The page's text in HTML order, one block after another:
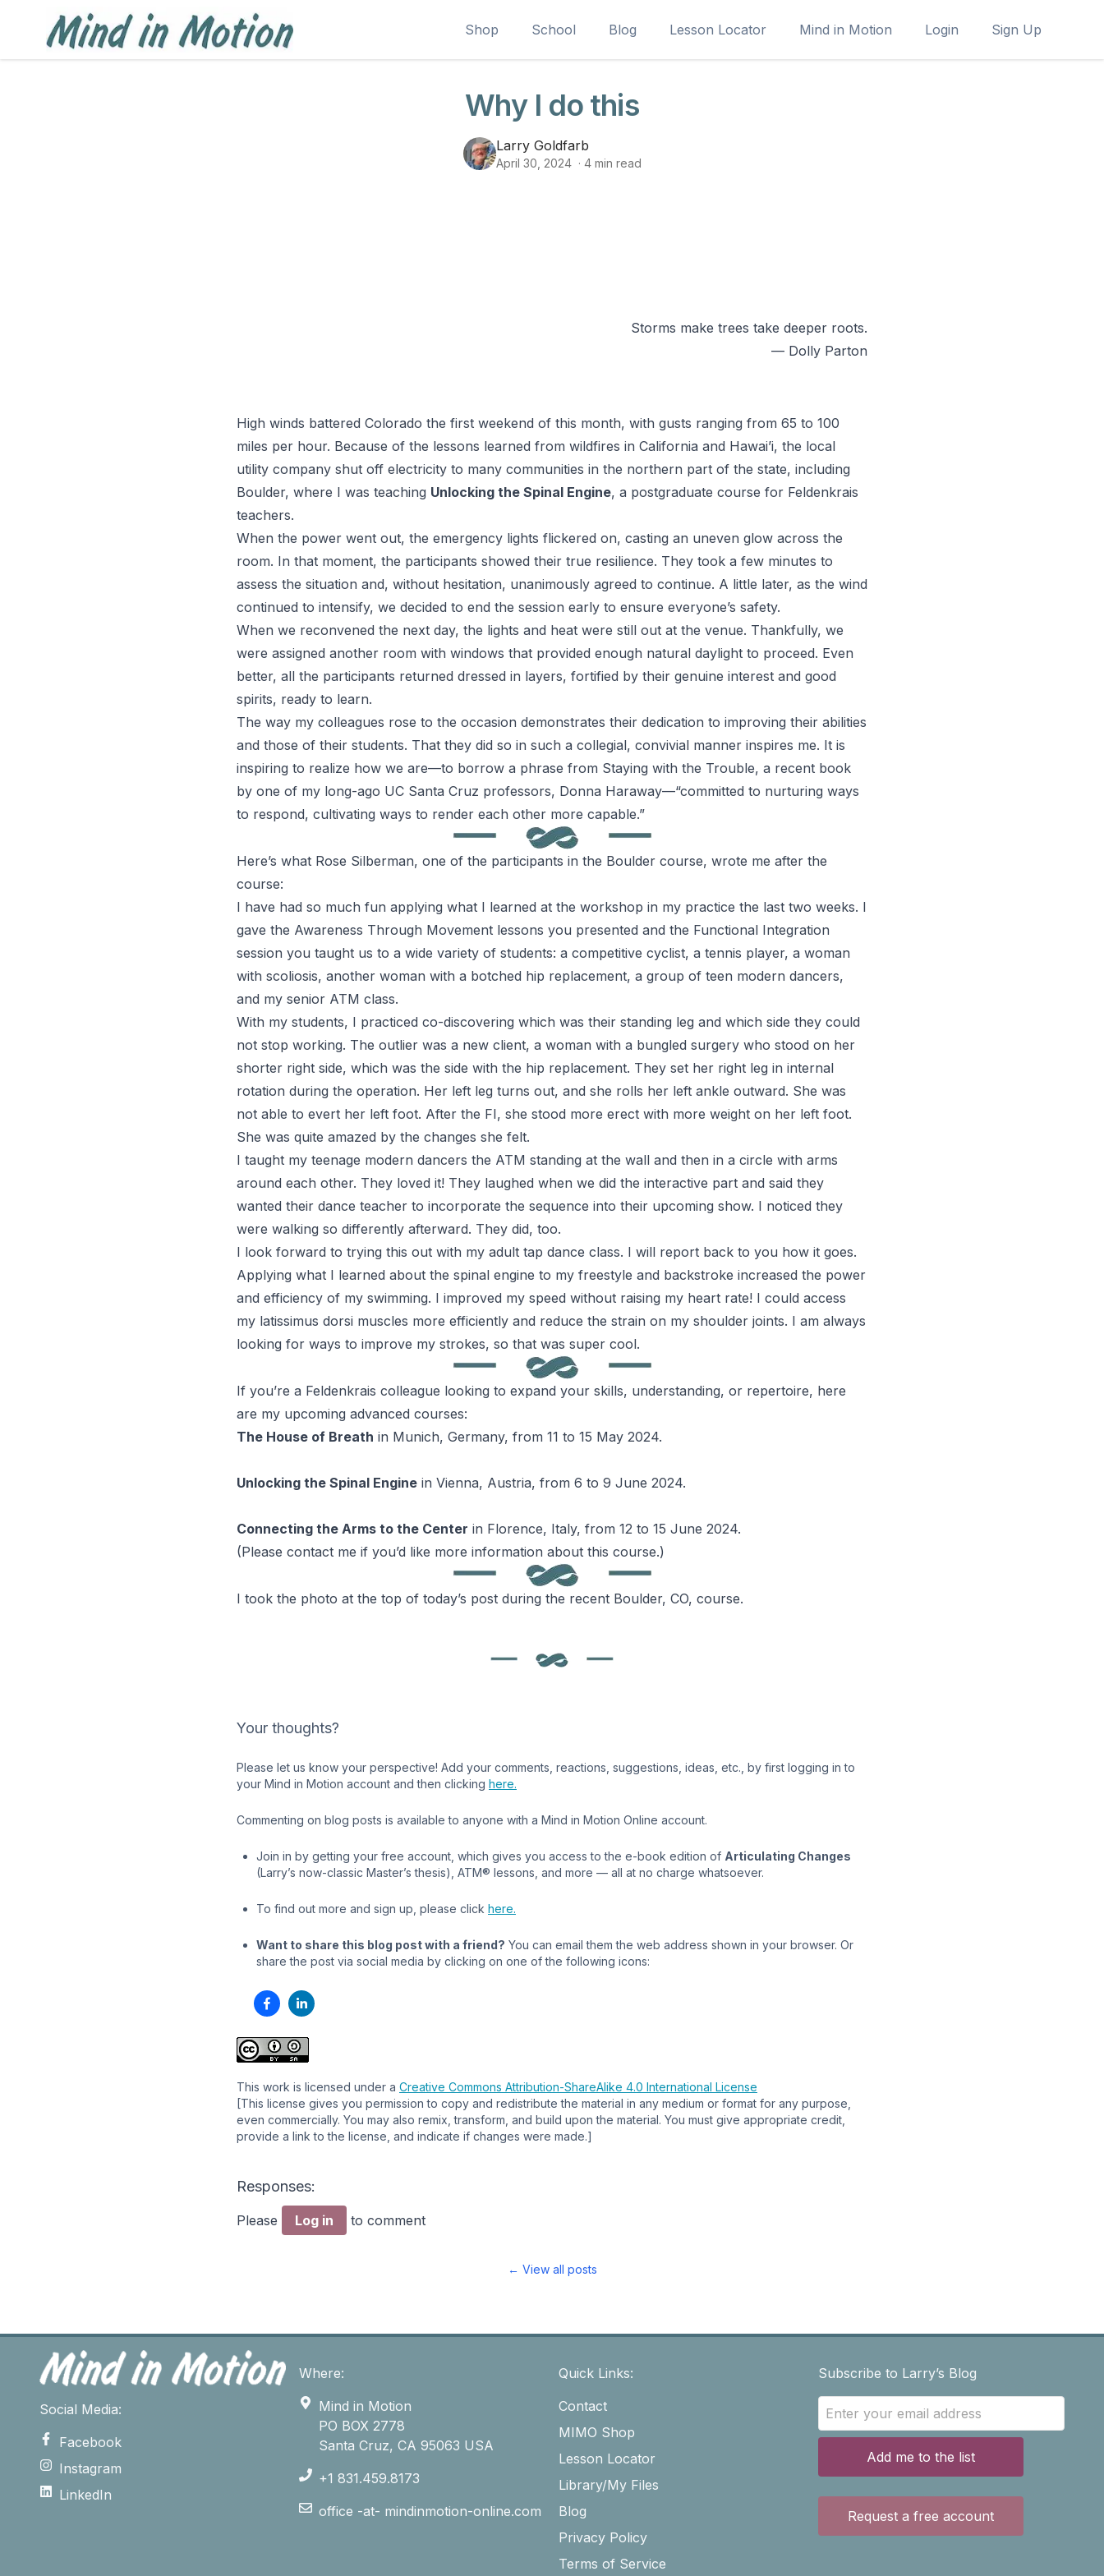
Shop School Blog Lesson Locator Mind in Motion Login Sign Up
Why I do this
Larry Goldfarb
April 30, 2024 · 4min read
Storms make trees take deeper roots.
— Dolly Parton
High winds battered Colorado the first weekend of this month, with gusts ranging from 65 to 100
miles per hour. Because of the lessons learned from wildfires in California and Hawai’i, the local
utility company shut off electricity to many communities in the northern part of the state, including
Boulder, where I was teaching Unlocking the Spinal Engine, a postgraduate course for Feldenkrais
teachers.
When the power went out, the emergency lights flickered on, casting an uneven glow across the
room. In that moment, the participants showed their true resilience. They took a few minutes to
assess the situation and, without hesitation, unanimously agreed to continue. A little later, as the wind
continued to intensify, we decided to end the session early to ensure everyone’s safety.
When we reconvened the next day, the lights and heat were still out at the venue. Thankfully, we
were assigned another room with windows that provided enough natural daylight to proceed. Even
better, all the participants returned dressed in layers, fortified by their genuine interest and good
spirits, ready to learn.
The way my colleagues rose to the occasion demonstrates their dedication to improving their abilities
and those of their students. That they did so in such a collegial, convivial manner inspires me. It is
inspiring to realize how we are—to borrow a phrase from Staying with the Trouble, a recent book
by one of my long-ago UC Santa Cruz professors, Donna Haraway—“committed to nurturing ways
to respond, cultivating ways to render each other more capable.”
Here’s what Rose Silberman, one of the participants in the Boulder course, wrote me after the
course:
I have had so much fun applying what I learned at the workshop in my practice the last two weeks. I
gave the Awareness Through Movement lessons you presented and the Functional Integration
session you taught us to a wide variety of students: a competitive cyclist, a tennis player, a woman
with scoliosis, another woman with a botched hip replacement, a group of teen modern dancers,
and my senior ATM class.
With my students, I practiced co-discovering which was their standing leg and which side they could
not stop working. The outlier was a new client, a woman with a bungled surgery who stood on her
shorter right side, which was the side with the hip replacement. They set her right leg in internal
rotation during the operation. Her left leg turns out, and she rolls her left ankle outward. She was
not able to evert her left foot. After the FI, she stood more erect with more weight on her left foot.
She was quite amazed by the changes she felt.
I taught my teenage modern dancers the ATM standing at the wall and then in a circle with arms
around each other. They loved it! They laughed when we did the interactive part and said they
wanted their dance teacher to incorporate the sequence into their upcoming show. I noticed they
were walking so differently afterward. They did, too.
I look forward to trying this out with my adult tap dance class. I will report back to you how it goes.
Applying what I learned about the spinal engine to my freestyle and backstroke increased the power
and efficiency of my swimming. I improved my speed without raising my heart rate! I could access
my latissimus dorsi muscles more efficiently and reduce the strain on my shoulder joints. I am always
looking for ways to improve my strokes, so that was super cool.
If you’re a Feldenkrais colleague looking to expand your skills, understanding, or repertoire, here
are my upcoming advanced courses:
The House of Breath in Munich, Germany, from 11 to 15 May 2024.
Unlocking the Spinal Engine in Vienna, Austria, from 6 to 9 June 2024.
Connecting the Arms to the Center in Florence, Italy, from 12 to 15 June 2024.
(Please contact me if you’d like more information about this course.)
I took the photo at the top of today’s post during the recent Boulder, CO, course.
Your thoughts?
Please let us know your perspective! Add your comments, reactions, suggestions, ideas, etc., by first logging in to
your Mind in Motion account and then clicking here.
Commenting on blog posts is available to anyone with a Mind in Motion Online account.
Join in by getting your free account, which gives you access to the e-book edition of Articulating Changes
(Larry’s now-classic Master’s thesis), ATM® lessons, and more — all at no charge whatsoever.
To find out more and sign up, please click here.
Want to share this blog post with a friend? You can email them the web address shown in your browser. Or
share the post via social media by clicking on one of the following icons:
This work is licensed under a Creative Commons Attribution-ShareAlike 4.0 International License
[This license gives you permission to copy and redistribute the material in any medium or format for any purpose,
even commercially. You may also remix, transform, and build upon the material. You must give appropriate credit,
provide a link to the license, and indicate if changes were made.]
Responses:
Please Log in to comment
← View all posts
Social Media:
Facebook
Instagram
LinkedIn
Where:
Mind in Motion
PO BOX 2778
Santa Cruz, CA 95063 USA
+1 831.459.8173
office -at- mindinmotion-online.com
Quick Links:
Contact
MIMO Shop
Lesson Locator
Library/My Files
Blog
Privacy Policy
Terms of Service
Subscribe to Larry’s Blog
Add me to the list
Request a free account